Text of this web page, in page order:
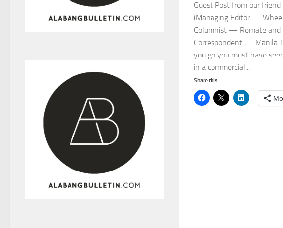
Guest Post from our friend
(Managing Editor —
Columnist — Remate and
Correspondent — Manila
you go you must have
in a commercial...
Share this: